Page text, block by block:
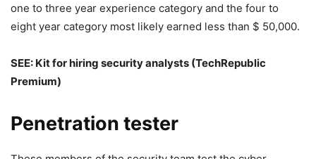
one to three year experience category and the four to
eight year category most likely earned less than $ 50,000.
SEE: Kit for hiring security analysts (TechRepublic
Premium)
Penetration tester